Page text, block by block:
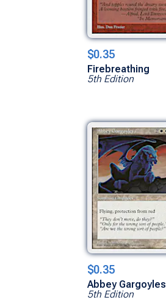
$0.35
Firebreathing
5th Edition
$0.35
Abbey Gargoyles
5th Edition